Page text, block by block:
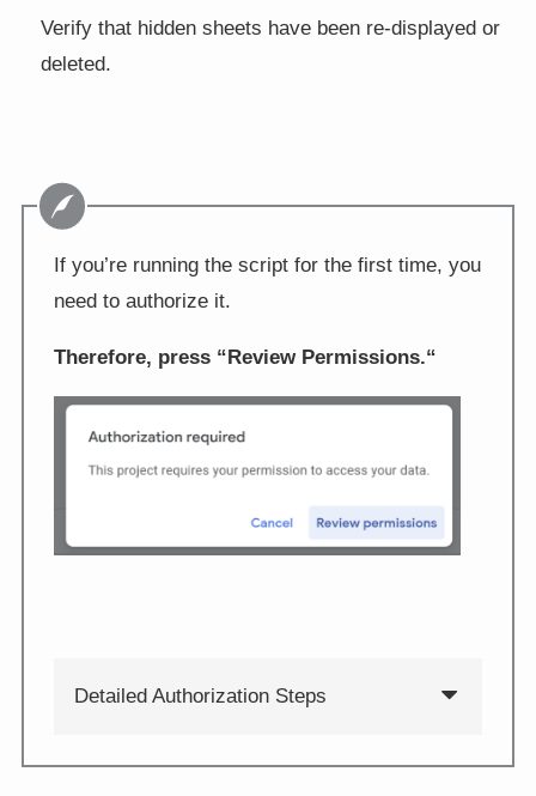
Verify that hidden sheets have been re-displayed or
deleted.
If you’re running the script for the first time, you
need to authorize it.
Therefore, press “ Review Permissions.“
Detailed Authorization Steps